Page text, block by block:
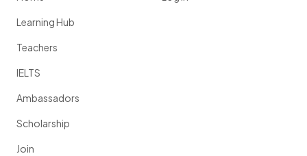
Learning Hub
Teachers
IELTS
Ambassadors
Scholarship
Join